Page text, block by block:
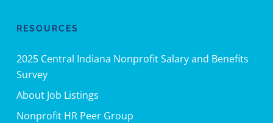
RESOURCES
2025 Central Indiana Nonprofit Salary and Benefits
Survey
About Job Listings
Nonprofit HR Peer Group